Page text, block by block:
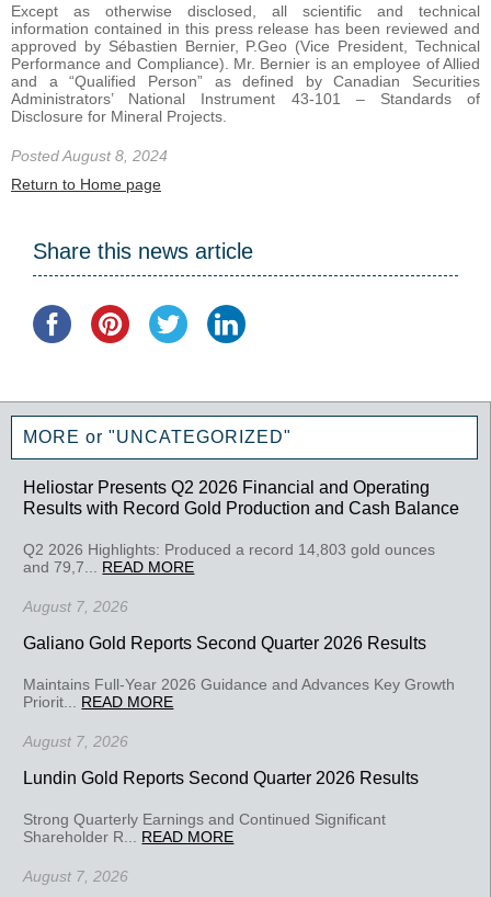
Except as otherwise disclosed, all scientific and technical
information contained in this press release has been reviewed and
approved by Sébastien Bernier, P.Geo (Vice President, Technical
Performance and Compliance). Mr. Bernier is an employee of Allied
and a “Qualified Person” as defined by Canadian Securities
Administrators’ National Instrument 43-101 – Standards of
Disclosure for Mineral Projects.
Posted August 8, 2024
Return to Home page
Share this news article
MORE or "UNCATEGORIZED"
Heliostar Presents Q2 2026 Financial and Operating
Results with Record Gold Production and Cash Balance
Q2 2026 Highlights: Produced a record 14,803 gold ounces
and 79,7... READ MORE
August 7, 2026
Galiano Gold Reports Second Quarter 2026 Results
Maintains Full-Year 2026 Guidance and Advances Key Growth
Priorit... READ MORE
August 7, 2026
Lundin Gold Reports Second Quarter 2026 Results
Strong Quarterly Earnings and Continued Significant
Shareholder R... READ MORE
August 7, 2026